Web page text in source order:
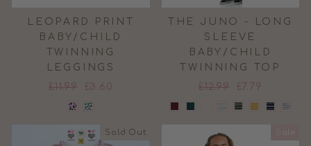
LEOPARD PRINT
BABY/CHILD
TWINNING
LEGGINGS
Regular
price
£11.99
Sale
price
£3.60
THE JUNO - LONG
SLEEVE
BABY/CHILD
TWINNING TOP
Regular
£12.99
Sale
price
£7.79
Sold Out Sale